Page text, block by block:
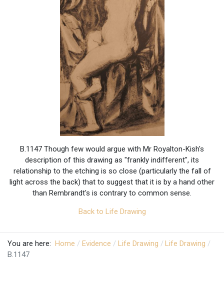
B.1147 Though few would argue with Mr Royalton-Kish's
description of this drawing as "frankly indifferent", its
relationship to the etching is so close (particularly the fall of
light across the back) that to suggest that it is by a hand other
than Rembrandt's is contrary to common sense.
Back to Life Drawing
You are here: Home Evidence Life Drawing
Life Drawing
B.1147